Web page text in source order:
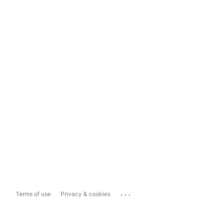
Terms of use Privacy & cookies ...